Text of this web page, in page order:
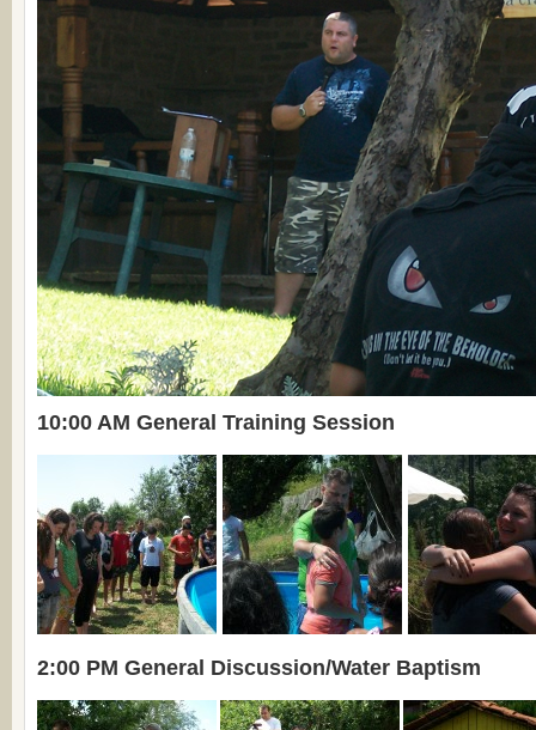
10:00 AM General Training Session
2:00 PM General Discussion/Water Baptism